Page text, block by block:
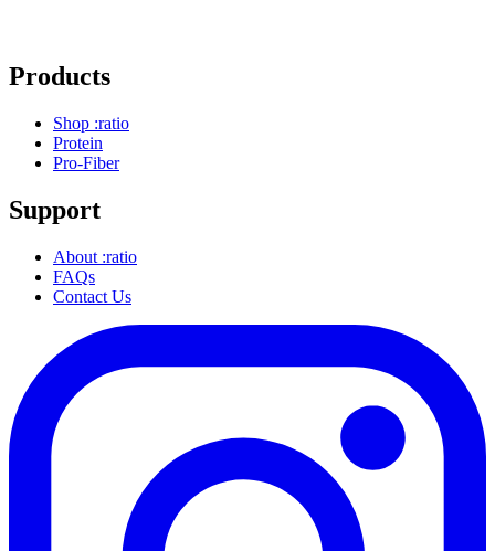
Products
Shop :ratio
Protein
Pro-Fiber
Support
About :ratio
FAQs
Contact Us